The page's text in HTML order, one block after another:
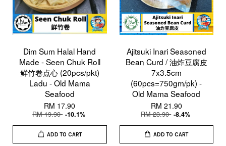
Dim Sum Halal Hand
Made - Seen Chuk Roll
鲜竹卷点心 (20pcs/pkt)
Ladu - Old Mama
Seafood
RM 17.90
RM 19.90 -10.1%
ADD TO CART
Ajitsuki Inari Seasoned
Bean Curd / 油炸豆腐皮
7x3.5cm
(60pcs=750gm/pk) -
Old Mama Seafood
RM 21.90
RM 23.90 -8.4%
ADD TO CART